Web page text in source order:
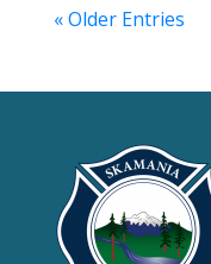
« Older Entries